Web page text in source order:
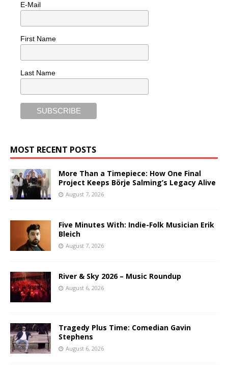
E-Mail
First Name
Last Name
MOST RECENT POSTS
More Than a Timepiece: How One Final
Project Keeps Börje Salming’s Legacy Alive
August 7, 2026
Five Minutes With: Indie-Folk Musician Erik
Bleich
August 7, 2026
River & Sky 2026 – Music Roundup
August 6, 2026
Tragedy Plus Time: Comedian Gavin
Stephens
August 6, 2026